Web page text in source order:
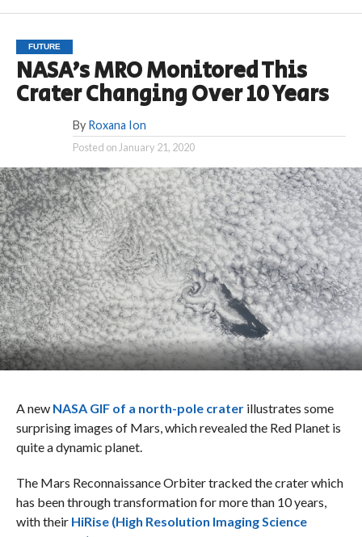
FUTURE
NASA’s MRO Monitored This
Crater Changing Over 10 Years
By Roxana Ion
Posted on January 21, 2020
A new NASA GIF of a north-pole crater illustrates some
surprising images of Mars, which revealed the Red Planet is
quite a dynamic planet.
The Mars Reconnaissance Orbiter tracked the crater which
has been through transformation for more than 10 years,
with their HiRise (High Resolution Imaging Science